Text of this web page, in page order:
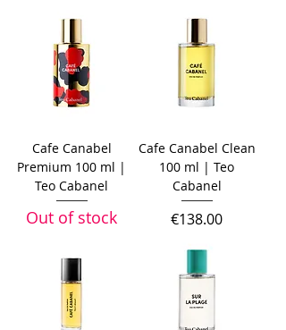
Cafe Canabel
Premium 100 ml |
Teo Cabanel
Out of stock
Cafe Canabel Clean
100 ml | Teo
Cabanel
Price
€138.00